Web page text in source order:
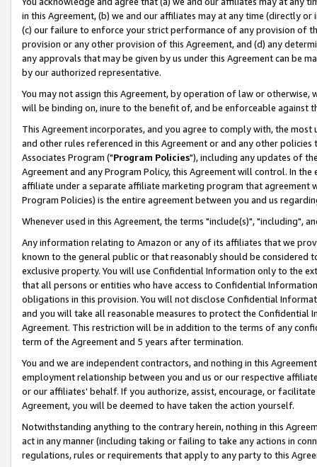
in this Agreement, (b) we and our affiliates may at any time (directly
(c) our failure to enforce your strict performance of any provision of
provision or any other provision of this Agreement, and (d) any
any approvals that may be given by us under this Agreement can be
by our authorized representative.
You may not assign this Agreement, by operation of law or
will be binding on, inure to the benefit of, and be enforceable against
This Agreement incorporates, and you agree to comply with, the
and other rules referenced in this Agreement or and any other
Associates Program ("Program Policies"), including any updates of
Agreement and any Program Policy, this Agreement will control. In
affiliate under a separate affiliate marketing program that agreement
Program Policies) is the entire agreement between you and us
Whenever used in this Agreement, the terms "include(s)", "including",
Any information relating to Amazon or any of its affiliates that we
known to the general public or that reasonably should be considered
exclusive property. You will use Confidential Information only to the
that all persons or entities who have access to Confidential
obligations in this provision. You will not disclose Confidential
and you will take all reasonable measures to protect the Confidential
Agreement. This restriction will be in addition to the terms of any
term of the Agreement and 5 years after termination.
You and we are independent contractors, and nothing in this
employment relationship between you and us or our respective
or our affiliates' behalf. If you authorize, assist, encourage, or
Agreement, you will be deemed to have taken the action yourself.
Notwithstanding anything to the contrary herein, nothing in this
act in any manner (including taking or failing to take any actions in
regulations, rules or requirements that apply to any party to this